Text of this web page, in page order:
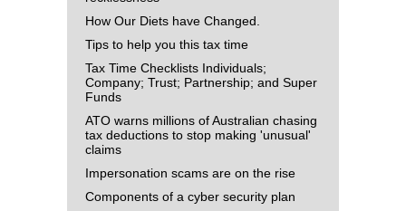
How Our Diets have Changed.
Tips to help you this tax time
Tax Time Checklists Individuals;
Company; Trust; Partnership; and Super
Funds
ATO warns millions of Australian chasing
tax deductions to stop making 'unusual'
claims
Impersonation scams are on the rise
Components of a cyber security plan